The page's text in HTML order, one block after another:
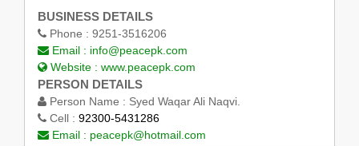
BUSINESS DETAILS
Phone : 9251-3516206
Email : info@peacepk.com
Website : www.peacepk.com
PERSON DETAILS
Person Name : Syed Waqar Ali Naqvi.
Cell : 92300-5431286
Email : peacepk@hotmail.com